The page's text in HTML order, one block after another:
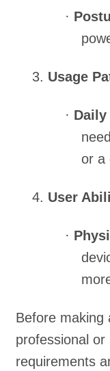
·
3. Usage
·
or a
4. User
·
Before making
professional
requirements